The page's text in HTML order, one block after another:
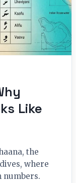
Like
the
where